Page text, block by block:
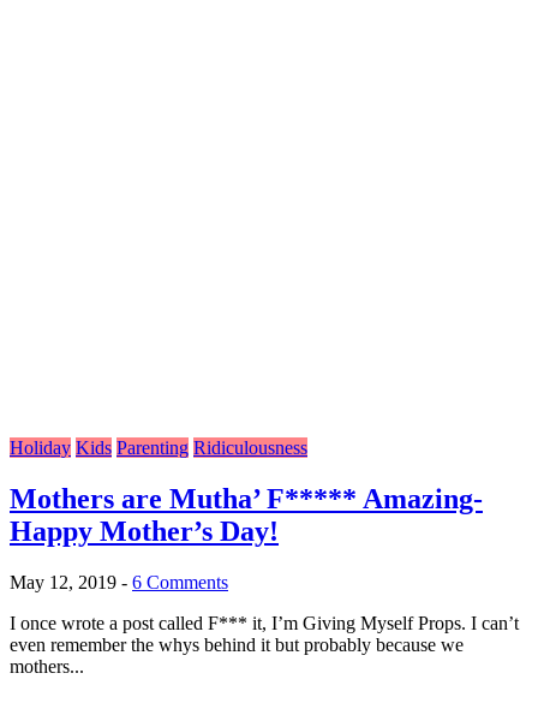
Holiday Kids Parenting Ridiculousness
Mothers are Mutha’ F***** Amazing-
Happy Mother’s Day!
May 12, 2019 - 6 Comments
I once wrote a post called F*** it, I’m Giving Myself Props. I can’t
even remember the whys behind it but probably because we
mothers...